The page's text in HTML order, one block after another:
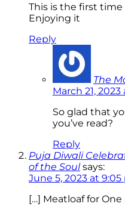
This is the first
Enjoying it
Reply
The
March 21,
So glad that
you’ve read?
Reply
Puja Diwali
of the Soul says:
June 5, 2023 at 9:05
[…] Meatloaf for One